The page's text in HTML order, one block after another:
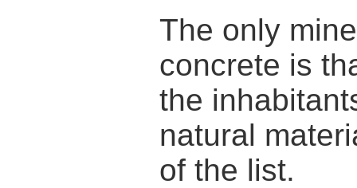
The only
concrete is
the
natural
of the list.